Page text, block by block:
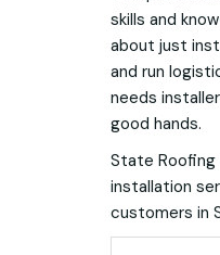
skills and
about just
and run
needs
good hands.
State Roofing
installation
customers in